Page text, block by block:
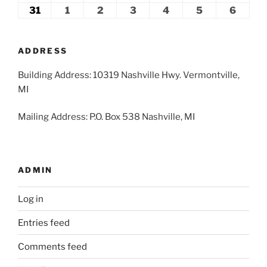
2026
2026
2026
2026
2026
2026
31August
1 September
2 September
3September
4 September
5 September
6
ADDRESS
Building Address: 10319 Nashville Hwy. Vermontville,
MI
Mailing Address: P.O. Box 538 Nashville, MI
ADMIN
Log in
Entries feed
Comments feed